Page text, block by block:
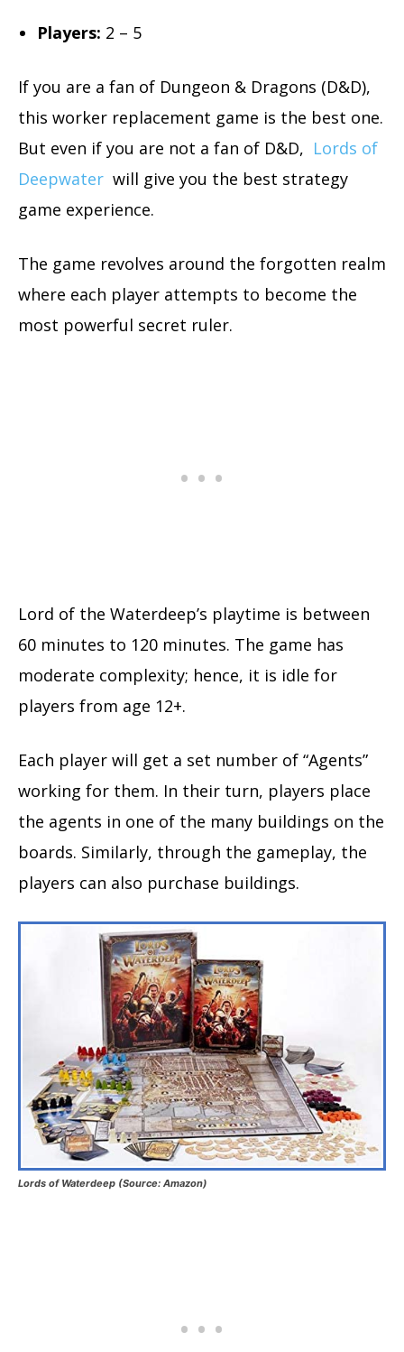
Players: 2 – 5
If you are a fan of Dungeon & Dragons (D&D),
this worker replacement game is the best one.
But even if you are not a fan of D&D, Lords of
Deepwater will give you the best strategy
game experience.
The game revolves around the forgotten realm
where each player attempts to become the
most powerful secret ruler.
Lord of the Waterdeep’s playtime is between
60 minutes to 120 minutes. The game has
moderate complexity; hence, it is idle for
players from age 12+.
Each player will get a set number of “Agents”
working for them. In their turn, players place
the agents in one of the many buildings on the
boards. Similarly, through the gameplay, the
players can also purchase buildings.
Lords of Waterdeep (Source: Amazon)